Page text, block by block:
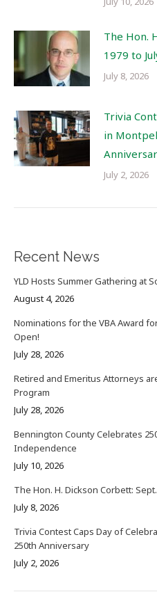
The Hon.
1979 to
July 8, 2026
Trivia
in
July 2, 2026
Recent News
YLD Hosts Summer Gathering at
August 4, 2026
Nominations for the VBA Award
Open!
July 28, 2026
Retired and Emeritus Attorneys
Program
July 28, 2026
Bennington County Celebrates
Independence
July 10, 2026
The Hon. H. Dickson Corbett:
July 8, 2026
Trivia Contest Caps Day of
250th Anniversary
July 2, 2026